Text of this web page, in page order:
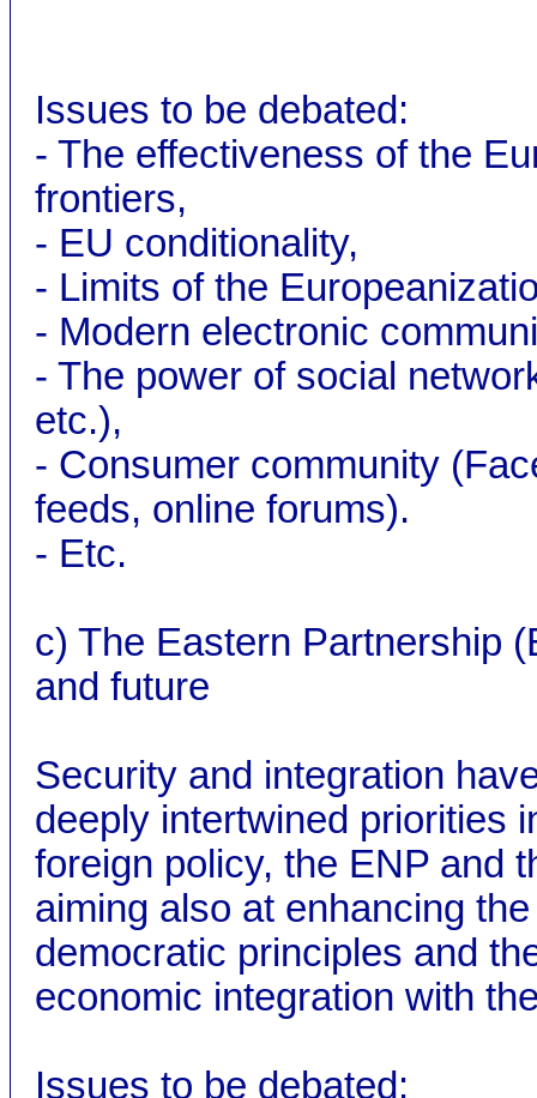
Issues to be debated:
- The effectiveness of the
frontiers,
- EU conditionality,
- Limits of the
- Modern electronic
- The power of social
etc.),
- Consumer community
feeds, online forums).
- Etc.
c) The Eastern Partnership
and future
Security and integration
deeply intertwined priorities
foreign policy, the ENP and
aiming also at enhancing
democratic principles and
economic integration with
Issues to be debated: